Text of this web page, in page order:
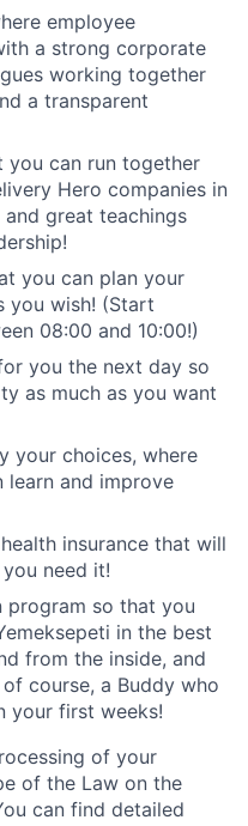
employee
a strong corporate
working together
a transparent
can run together
Hero companies in
great teachings
you can plan your
you wish! (Start
08:00 and 10:00!)
you the next day so
as much as you want
your choices, where
and improve
insurance that will
need it!
program so that you
in the best
from the inside, and
course, a Buddy who
your first weeks!
of your
of the Law on the
can find detailed